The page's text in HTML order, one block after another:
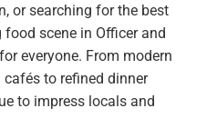
or searching for the best
scene in Officer and
everyone. From modern
to refined dinner
to impress locals and